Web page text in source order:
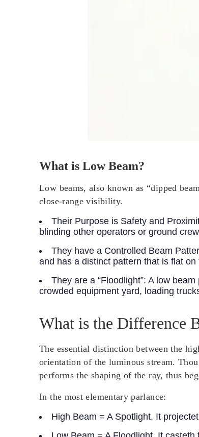
What is Low Beam?
Low beams, also known as “dipped
close-range visibility.
Their Purpose is Safety and
blinding other operators or ground
They have a Controlled Beam
and has a distinct pattern that is flat
They are a “Floodlight”: A low beam
crowded equipment yard, loading
What is the Difference
The essential distinction between the
orientation of the luminous stream.
performs the shaping of the ray, thus
In the most elementary parlance:
High Beam = A Spotlight. It